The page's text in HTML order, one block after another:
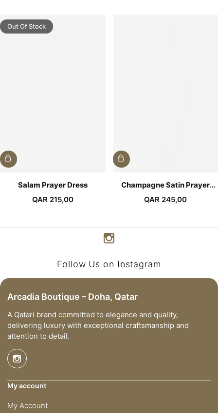
Out Of Stock
Salam Prayer Dress
QAR 215,00
Champagne Satin Prayer
Dress
QAR 245,00
Follow Us on Instagram
Arcadia Boutique – Doha, Qatar
A Qatari brand committed to elegance and quality,
delivering luxury with exceptional craftsmanship and
attention to detail.
My account
My Account